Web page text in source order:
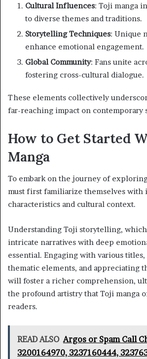
Cultural Influences: Toji manga
to diverse themes and traditions.
Storytelling Techniques: Unique
enhance emotional engagement.
Global Community: Fans unite
fostering cross-cultural dialogue.
These elements collectively
far-reaching impact on contemporary
How to Get Started
Manga
To embark on the journey of
must first familiarize themselves with
characteristics and cultural context.
Understanding Toji storytelling,
intricate narratives with deep
essential. Engaging with various
thematic elements, and appreciating
will foster a richer comprehension,
the profound artistry that Toji manga
readers.
READ ALSO Argos or Spam Call
3200164970, 3237160444,